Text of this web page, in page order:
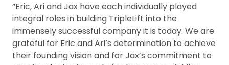
“Eric, Ari and Jax have each individually played
integral roles in building TripleLift into the
immensely successful company it is today. We are
grateful for Eric and Ari’s determination to achieve
their founding vision and for Jax’s commitment to